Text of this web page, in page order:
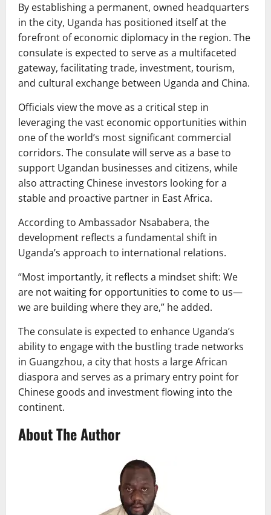
By establishing a permanent, owned headquarters
in the city, Uganda has positioned itself at the
forefront of economic diplomacy in the region. The
consulate is expected to serve as a multifaceted
gateway, facilitating trade, investment, tourism,
and cultural exchange between Uganda and China.
Officials view the move as a critical step in
leveraging the vast economic opportunities within
one of the world’s most significant commercial
corridors. The consulate will serve as a base to
support Ugandan businesses and citizens, while
also attracting Chinese investors looking for a
stable and proactive partner in East Africa.
According to Ambassador Nsababera, the
development reflects a fundamental shift in
Uganda’s approach to international relations.
“Most importantly, it reflects a mindset shift: We
are not waiting for opportunities to come to us—
we are building where they are,” he added.
The consulate is expected to enhance Uganda’s
ability to engage with the bustling trade networks
in Guangzhou, a city that hosts a large African
diaspora and serves as a primary entry point for
Chinese goods and investment flowing into the
continent.
About The Author